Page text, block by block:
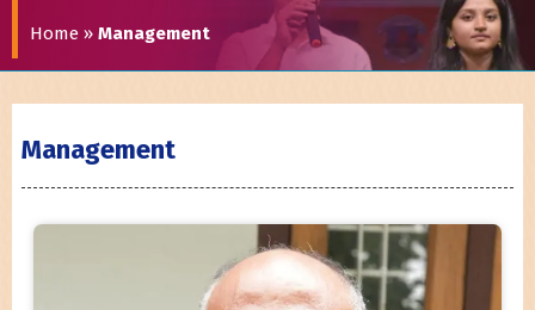
Home » Management
Management